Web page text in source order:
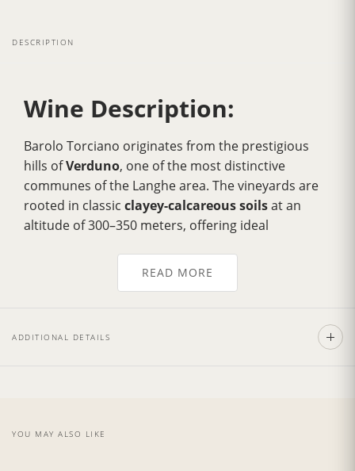
DESCRIPTION
Wine Description:
Barolo Torciano originates from the prestigious
hills ofVerduno, one of the most distinctive
communes of the Langhe area. The vineyards are
rooted in classic clayey-calcareous soilsat an
altitude of 300–350 meters, offering ideal
factors allow the grapes to develop complex
NebbioloBarolo reveals delicate aromas of dried
depth, finesse, and excellent aging potential.
READ MORE
ADDITIONAL DETAILS
YOU MAY ALSO LIKE